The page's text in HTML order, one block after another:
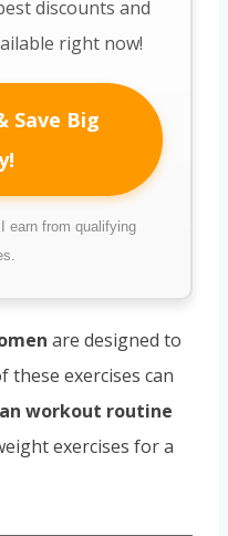
discounts and
right now!
Save Big
earn from qualifying
are designed to
these exercises can
workout routine
exercises for a